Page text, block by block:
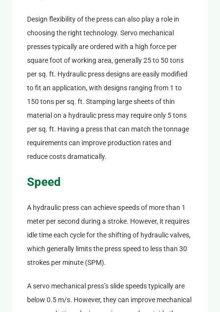
Design flexibility of the press can also play a role in
choosing the right technology. Servo mechanical
presses typically are ordered with a high force per
square foot of working area, generally 25 to 50 tons
per sq. ft. Hydraulic press designs are easily modified
to fit an application, with designs ranging from 1 to
150 tons per sq. ft. Stamping large sheets of thin
material on a hydraulic press may require only 5 tons
per sq. ft. Having a press that can match the tonnage
requirements can improve production rates and
reduce costs dramatically.
Speed
A hydraulic press can achieve speeds of more than 1
meter per second during a stroke. However, it requires
idle time each cycle for the shifting of hydraulic valves,
which generally limits the press speed to less than 30
strokes per minute (SPM).
A servo mechanical press’s slide speeds typically are
below 0.5 m/s. However, they can improve mechanical